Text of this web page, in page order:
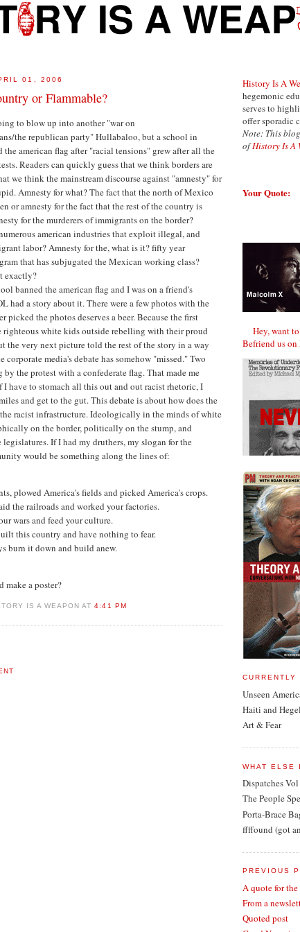
01, 2006
or Flammable?
to blow up into another "war on
the republican party" Hullabaloo, but a school in
the american flag after "racial tensions" grew after all the
Readers can quickly guess that we think borders are
we think the mainstream discourse against "amnesty" for
Amnesty for what? The fact that the north of Mexico
or amnesty for the fact that the rest of the country is
for the murderers of immigrants on the border?
american industries that exploit illegal, and
labor? Amnesty for the, what is it? fifty year
that has subjugated the Mexican working class?
exactly?
banned the american flag and I was on a friend's
had a story about it. There were a few photos with the
picked the photos deserves a beer. Because the first
righteous white kids outside rebelling with their proud
the very next picture told the rest of the story in a way
corporate media's debate has somehow "missed." Two
the protest with a confederate flag. That made me
I have to stomach all this out and out racist rhetoric, I
and get to the gut. This debate is about how does the
racist infrastructure. Ideologically in the minds of white
on the border, politically on the stump, and
If I had my druthers, my slogan for the
would be something along the lines of:
plowed America's fields and picked America's crops.
the railroads and worked your factories.
wars and feed your culture.
this country and have nothing to fear.
burn it down and build anew.
make a poster?
IS A WEAPON AT4:41 PM
History Is A
hegemonic
serves to
offer sporadic
Note: This
ofHistory Is A
Your Quote:
Hey, want
Befriend us on
Unseen
Haiti and Hegel
Art & Fear
WHAT ELSE
Dispatches
The People
Porta-Brace
ffffound (got
PREVIOUS
A quote for the
From a
Quoted post